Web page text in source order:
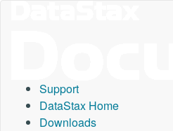
Support
DataStax Home
Downloads